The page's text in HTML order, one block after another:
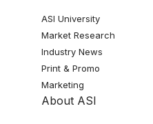
ASI University
Market Research
Industry News
Print & Promo
Marketing
About ASI